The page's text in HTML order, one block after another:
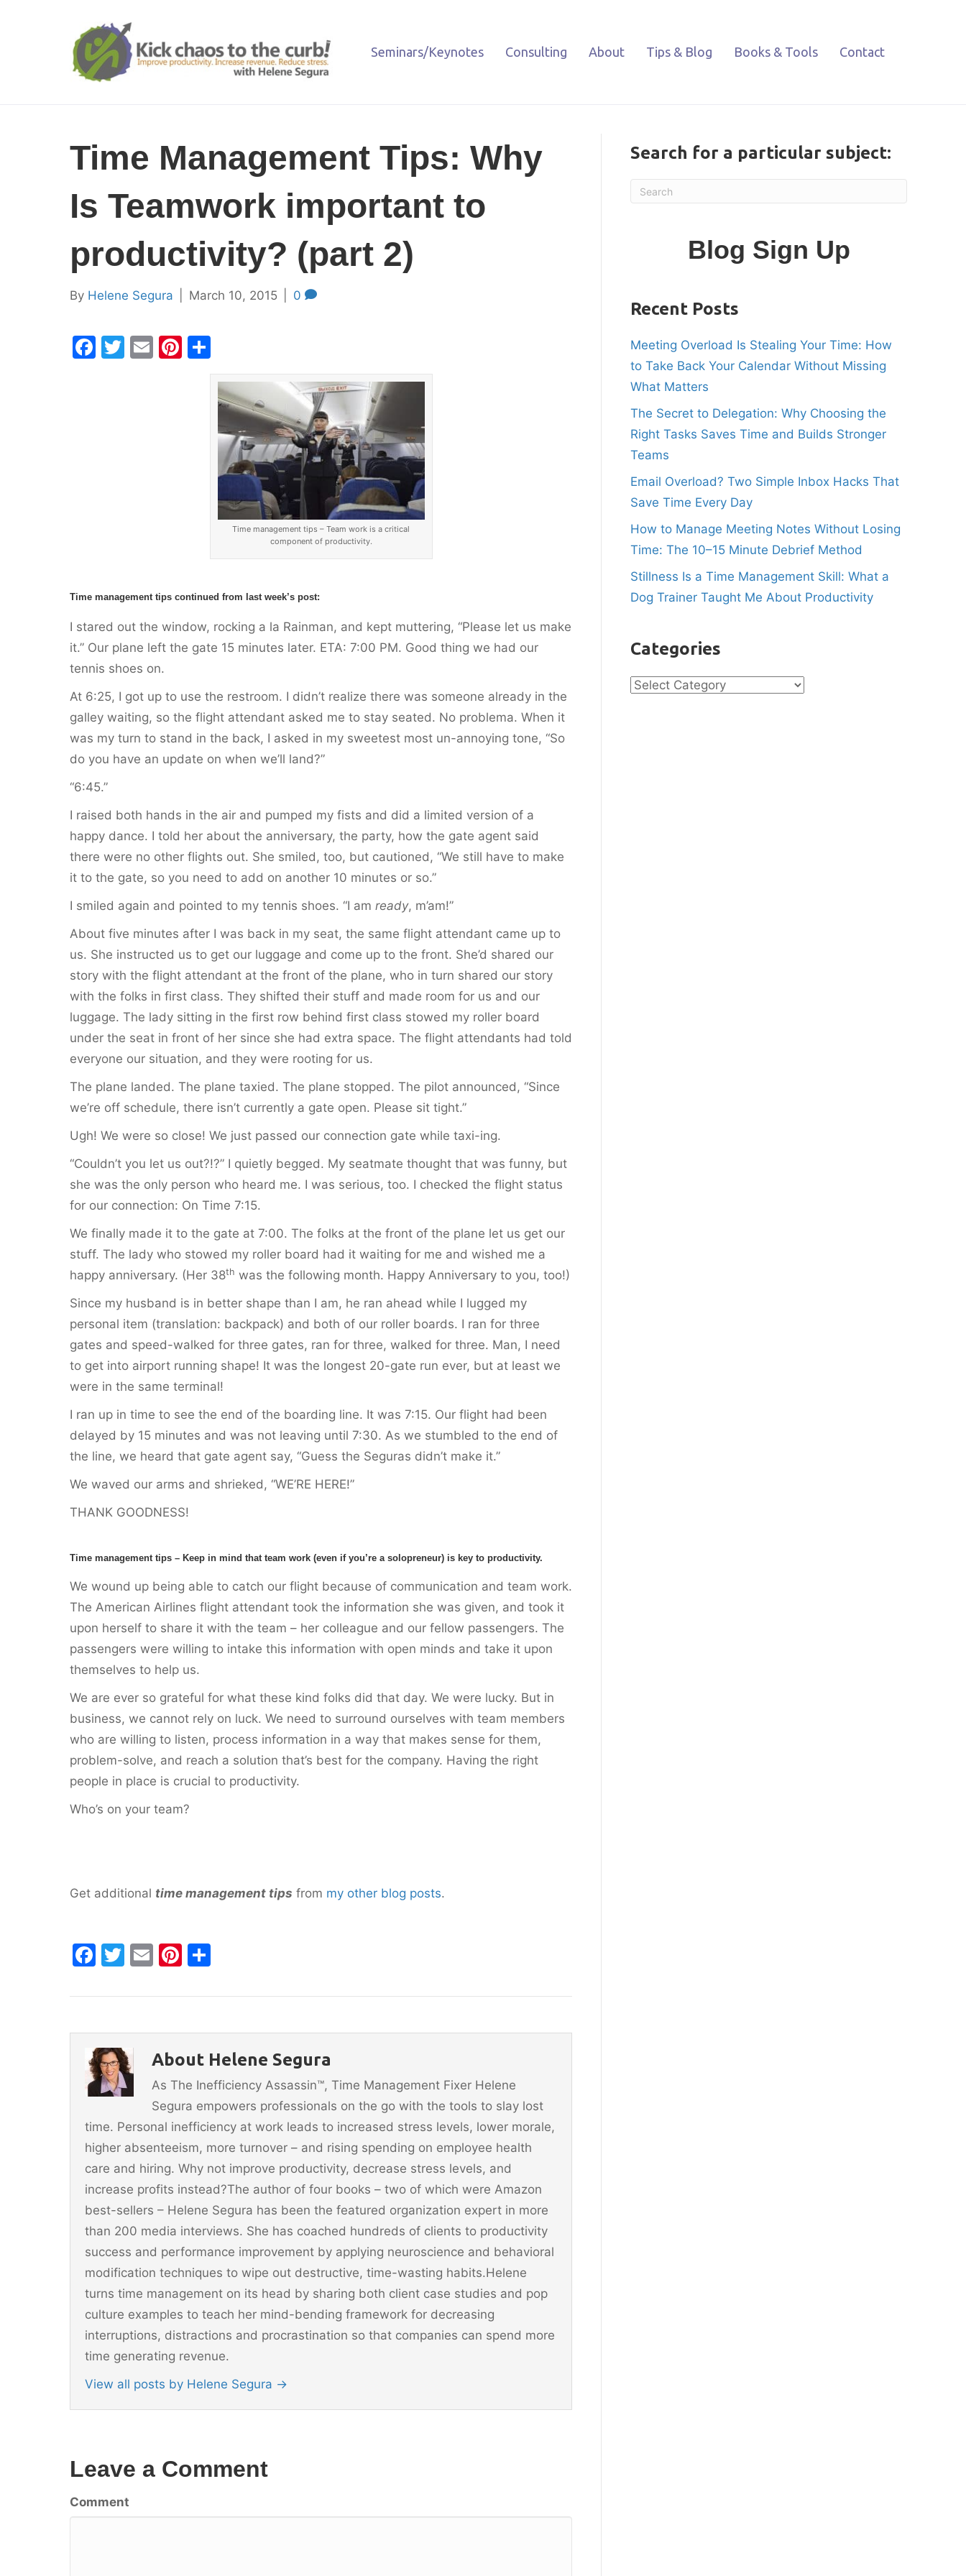
Seminars/Keynotes Consulting About Tips & Blog Books & Tools Contact
Time Management Tips: Why
Is Teamwork important to
productivity? (part 2)
By Helene Segura March 10, 2015 0
F
T
E
Pi
h
ar
e
Time management tips – Team work is a critical
component of productivity.
Time management tips continued from last week’s post:
I stared out the window, rocking a la Rainman, and kept muttering, “Please let us make
it.” Our plane left the gate 15 minutes later. ETA: 7:00 PM. Good thing we had our
tennis shoes on.
At 6:25, I got up to use the restroom. I didn’t realize there was someone already in the
galley waiting, so the flight attendant asked me to stay seated. No problema. When it
was my turn to stand in the back, I asked in my sweetest most un-annoying tone, “So
do you have an update on when we’ll land?”
“6:45.”
I raised both hands in the air and pumped my fists and did a limited version of a
happy dance. I told her about the anniversary, the party, how the gate agent said
there were no other flights out. She smiled, too, but cautioned, “We still have to make
it to the gate, so you need to add on another 10 minutes or so.”
I smiled again and pointed to my tennis shoes. “I am ready, m’am!”
About five minutes after I was back in my seat, the same flight attendant came up to
us. She instructed us to get our luggage and come up to the front. She’d shared our
story with the flight attendant at the front of the plane, who in turn shared our story
with the folks in first class. They shifted their stuff and made room for us and our
luggage. The lady sitting in the first row behind first class stowed my roller board
under the seat in front of her since she had extra space. The flight attendants had told
everyone our situation, and they were rooting for us.
The plane landed. The plane taxied. The plane stopped. The pilot announced, “Since
we’re off schedule, there isn’t currently a gate open. Please sit tight.”
Ugh! We were so close! We just passed our connection gate while taxi-ing.
“Couldn’t you let us out?!?” I quietly begged. My seatmate thought that was funny, but
she was the only person who heard me. I was serious, too. I checked the flight status
for our connection: On Time 7:15.
We finally made it to the gate at 7:00. The folks at the front of the plane let us get our
stuff. The lady who stowed my roller board had it waiting for me and wished me a
happy anniversary. (Her 38th was the following month. Happy Anniversary to you, too!)
Since my husband is in better shape than I am, he ran ahead while I lugged my
personal item (translation: backpack) and both of our roller boards. I ran for three
gates and speed-walked for three gates, ran for three, walked for three. Man, I need
to get into airport running shape! It was the longest 20-gate run ever, but at least we
were in the same terminal!
I ran up in time to see the end of the boarding line. It was 7:15. Our flight had been
delayed by 15 minutes and was not leaving until 7:30. As we stumbled to the end of
the line, we heard that gate agent say, “Guess the Seguras didn’t make it.”
We waved our arms and shrieked, “WE’RE HERE!”
THANK GOODNESS!
Time management tips – Keep in mind that team work (even if you’re a solopreneur) is key to productivity.
We wound up being able to catch our flight because of communication and team work.
The American Airlines flight attendant took the information she was given, and took it
upon herself to share it with the team – her colleague and our fellow passengers. The
passengers were willing to intake this information with open minds and take it upon
themselves to help us.
We are ever so grateful for what these kind folks did that day. We were lucky. But in
business, we cannot rely on luck. We need to surround ourselves with team members
who are willing to listen, process information in a way that makes sense for them,
problem-solve, and reach a solution that’s best for the company. Having the right
people in place is crucial to productivity.
Who’s on your team?
Get additional time management tips from my other blog posts.
F
c
b
o
o
T
itt
E
ai
Pi
er
st
ar
About Helene Segura
As The Inefficiency Assassin™, Time Management Fixer Helene
Segura empowers professionals on the go with the tools to slay lost
time. Personal inefficiency at work leads to increased stress levels, lower morale,
higher absenteeism, more turnover – and rising spending on employee health
care and hiring. Why not improve productivity, decrease stress levels, and
increase profits instead?The author of four books – two of which were Amazon
best-sellers – Helene Segura has been the featured organization expert in more
than 200 media interviews. She has coached hundreds of clients to productivity
success and performance improvement by applying neuroscience and behavioral
modification techniques to wipe out destructive, time-wasting habits.Helene
turns time management on its head by sharing both client case studies and pop
culture examples to teach her mind-bending framework for decreasing
interruptions, distractions and procrastination so that companies can spend more
time generating revenue.
View all posts by Helene Segura →
Leave a Comment
Comment
Search for a particular subject:
Blog Sign Up
Recent Posts
Meeting Overload Is Stealing Your Time: How
to Take Back Your Calendar Without Missing
What Matters
The Secret to Delegation: Why Choosing the
Right Tasks Saves Time and Builds Stronger
Teams
Email Overload? Two Simple Inbox Hacks That
Save Time Every Day
How to Manage Meeting Notes Without Losing
Time: The 10–15 Minute Debrief Method
Stillness Is a Time Management Skill: What a
Dog Trainer Taught Me About Productivity
Categories
Categories